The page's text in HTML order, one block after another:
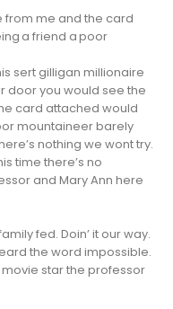
me and the card
a friend a poor
sert gilligan millionaire
door you would see the
card attached would
mountaineer barely
nothing we wont try.
time there’s no
and Mary Ann here
fed. Doin’ it our way.
the word impossible.
movie star the professor